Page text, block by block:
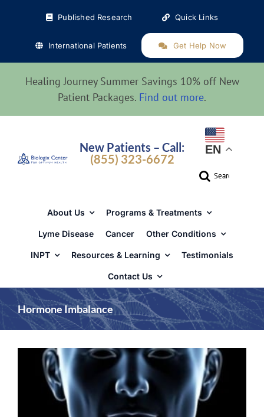
Published Research Quick Links
International Patients Get Help Now
Healing Journey Summer Savings 10% off New
Patient Packages. Find out more.
New Patients – Call:
(855) 323-6672
EN
Search
About Us Programs & Treatments
Lyme Disease Cancer Other Conditions
INPT Resources & Learning Testimonials
Contact Us
Hormone Imbalance